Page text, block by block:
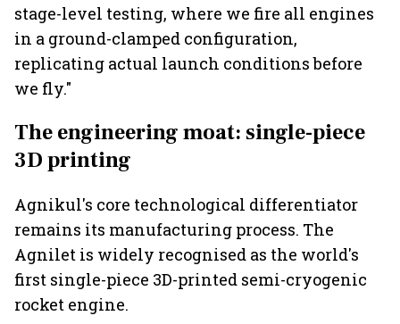
stage-level testing, where we fire all engines
in a ground-clamped configuration,
replicating actual launch conditions before
we fly."
The engineering moat: single-piece
3D printing
Agnikul's core technological differentiator
remains its manufacturing process. The
Agnilet is widely recognised as the world's
first single-piece 3D-printed semi-cryogenic
rocket engine.